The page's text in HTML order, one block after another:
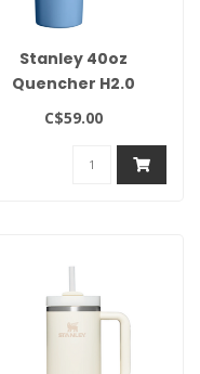
Stanley 40oz
Quencher H2.0
Flowstate Tumbler-
C$59.00